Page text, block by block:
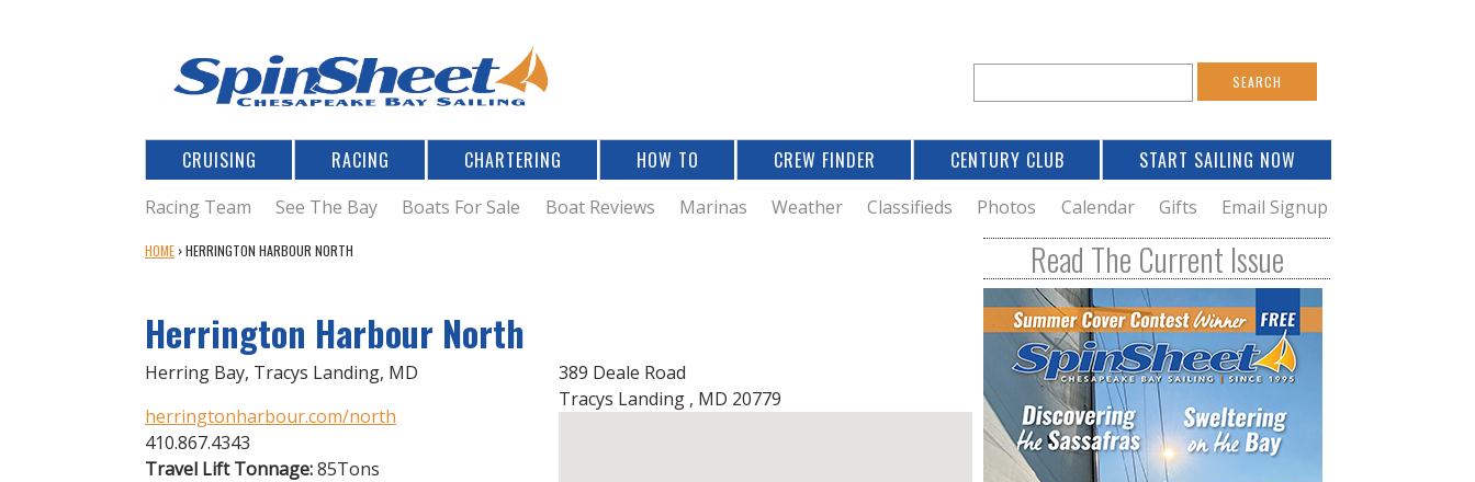
e
a
r
c
h
o
e
r
c
h
CRUISING RACING CHARTERING HOW TO CREW FINDER CENTURY CLUB START SAILING NOW
Racing Team See The Bay Boats For Sale Boat Reviews Marinas Weather Classifieds Photos Calendar Gifts Email Signup
Y
A
R
E
E
R
E
HOME ›HERRINGTON HARBOUR NORTH
Herrington Harbour North
Herring Bay, Tracys Landing, MD
herringtonharbour.com/north
410.867.4343
Travel Lift Tonnage:85Tons
389 Deale Road
Tracys Landing , MD 20779
Read The Current Issue